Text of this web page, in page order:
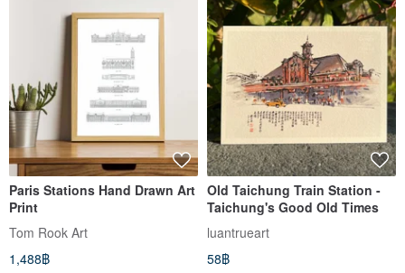
Paris Stations Hand Drawn Art
Print
Tom Rook Art
1,488฿
Old Taichung Train Station -
Taichung's Good Old Times
luantrueart
58฿